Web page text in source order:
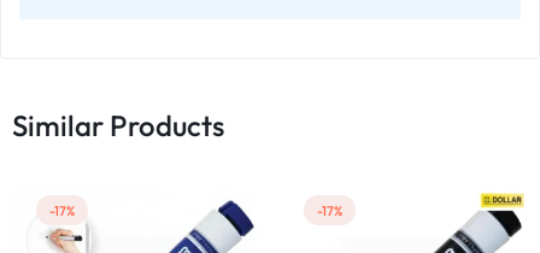
Similar Products
-17% -17%